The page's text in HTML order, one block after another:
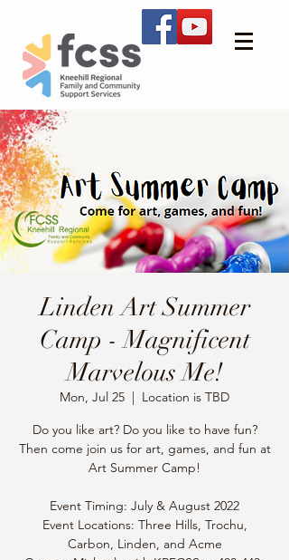
Linden Art Summer
Camp - Magnificent
Marvelous Me!
Mon, Jul 25
  |
Location is TBD
Do you like art? Do you like to have fun?
Then come join us for art, games, and fun at
Art Summer Camp!
Event Timing: July & August 2022
Event Locations: Three Hills, Trochu,
Carbon, Linden, and Acme